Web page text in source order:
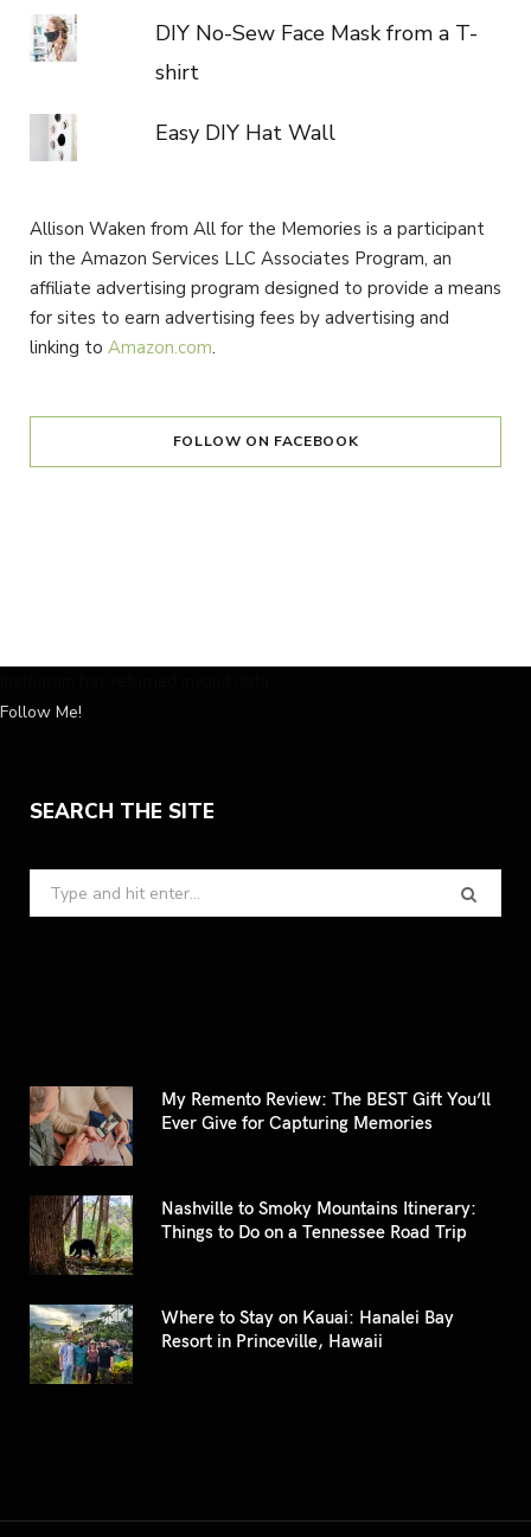
DIY No-Sew Face Mask from a T-
shirt
Easy DIY Hat Wall
Allison Waken from All for the Memories is a participant
in the Amazon Services LLC Associates Program, an
affiliate advertising program designed to provide a means
for sites to earn advertising fees by advertising and
linking to Amazon.com.
FOLLOW ON FACEBOOK
Follow Me!
SEARCH THE SITE
Search
for:
My Remento Review: The BEST Gift You’ll
Ever Give for Capturing Memories
Nashville to Smoky Mountains Itinerary:
Things to Do on a Tennessee Road Trip
Where to Stay on Kauai: Hanalei Bay
Resort in Princeville, Hawaii